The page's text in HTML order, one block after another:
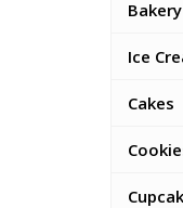
Ice
Cakes